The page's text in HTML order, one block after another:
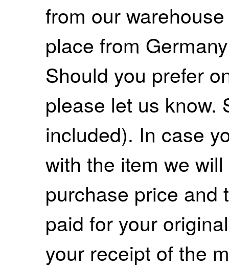
from our
place from
Should you prefer
please let us know.
included). In case
with the item we
purchase price and
paid for your
your receipt of the